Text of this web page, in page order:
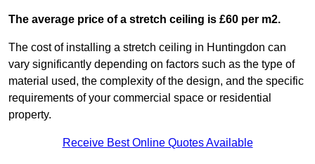
The average price of a stretch ceiling is £60 per m2.
The cost of installing a stretch ceiling in Huntingdon can
vary significantly depending on factors such as the type of
material used, the complexity of the design, and the specific
requirements of your commercial space or residential
property.
Receive Best Online Quotes Available